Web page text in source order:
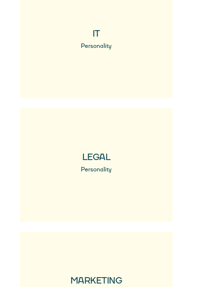
IT
Personality
LEGAL
Personality
MARKETING